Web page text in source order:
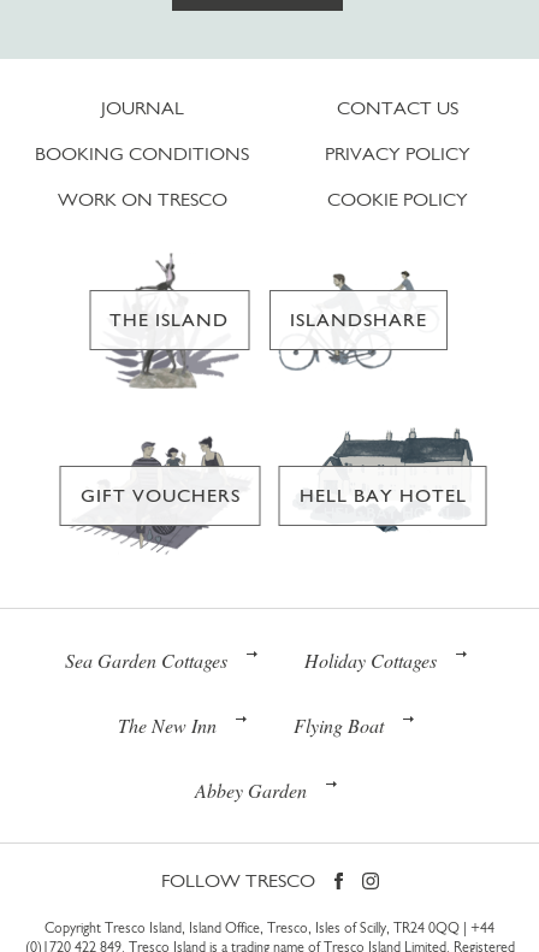
JOURNAL
BOOKING CONDITIONS
WORK ON TRESCO
CONTACT US
PRIVACY POLICY
COOKIE POLICY
THE ISLAND ISLANDSHARE
GIFT VOUCHERS HELL BAY HOTEL
Sea Garden Cottages Holiday Cottages
The New Inn Flying Boat
Abbey Garden
FOLLOW TRESCO
Copyright Tresco Island, Island Office, Tresco, Isles of Scilly, TR24 0QQ | +44
(0)1720 422 849. Tresco Island is a trading name of Tresco Island Limited. Registered